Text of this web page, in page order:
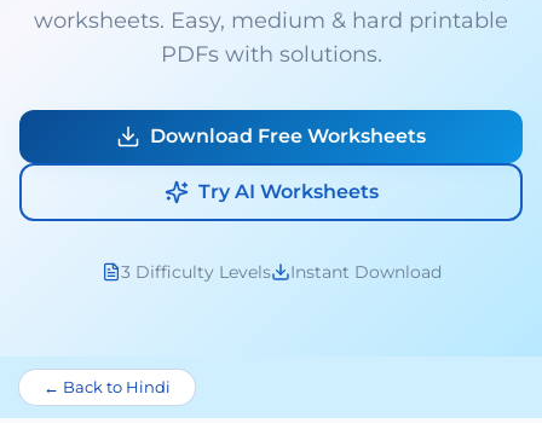
worksheets. Easy, medium & hard printable
PDFs with solutions.
Download Free Worksheets
Try AI Worksheets
3 Difficulty Levels Instant Download
← Back to Hindi